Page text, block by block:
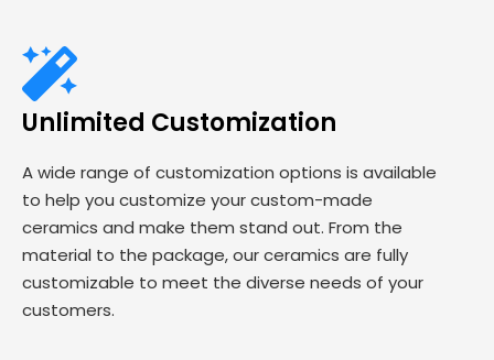
Unlimited Customization
A wide range of customization options is available
to help you customize your custom-made
ceramics and make them stand out. From the
material to the package, our ceramics are fully
customizable to meet the diverse needs of your
customers.